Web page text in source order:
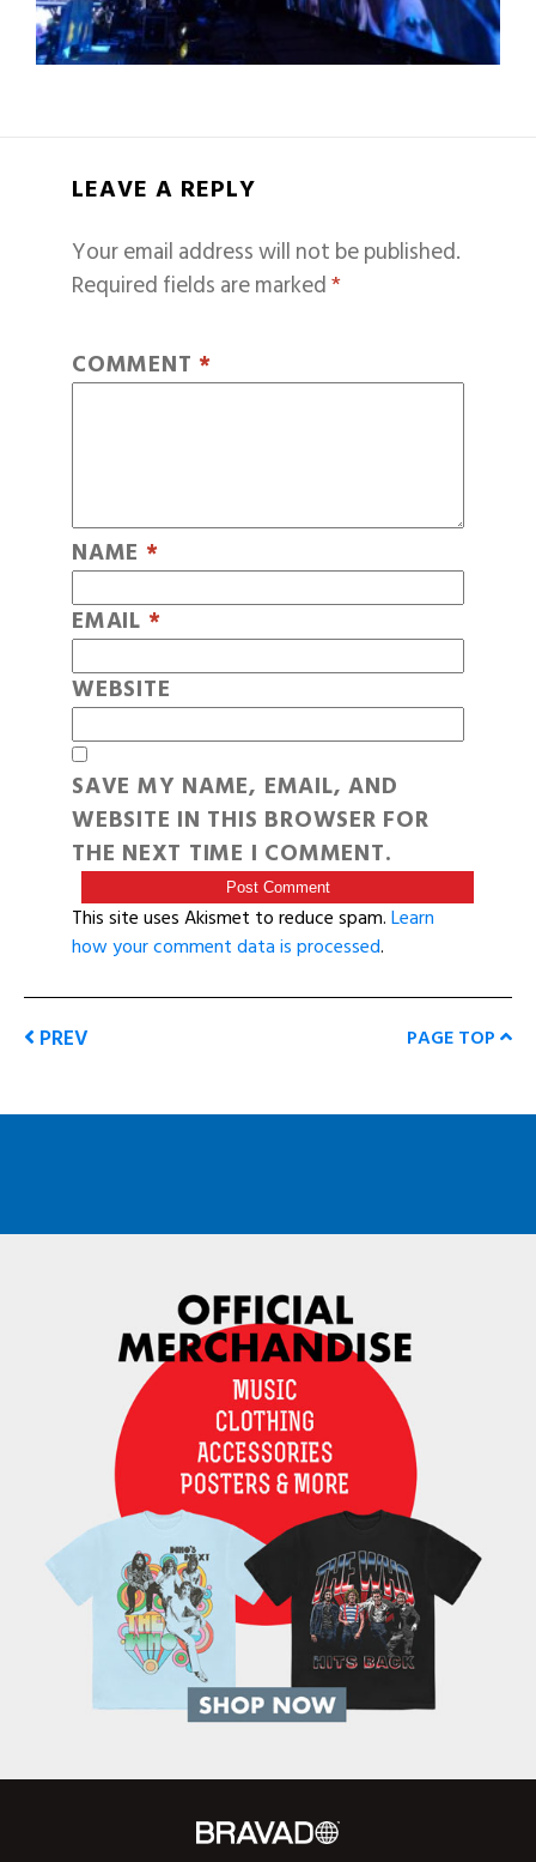
LEAVE A REPLY
Your email address will not be published.
Required fields are marked*
COMMENT *
NAME *
EMAIL *
WEBSITE
SAVE MY NAME, EMAIL, AND
WEBSITE IN THIS BROWSER FOR
THE NEXT TIME I COMMENT.
This site uses Akismet to reduce spam.Learn
how your comment data is processed.
PREV PAGE TOP